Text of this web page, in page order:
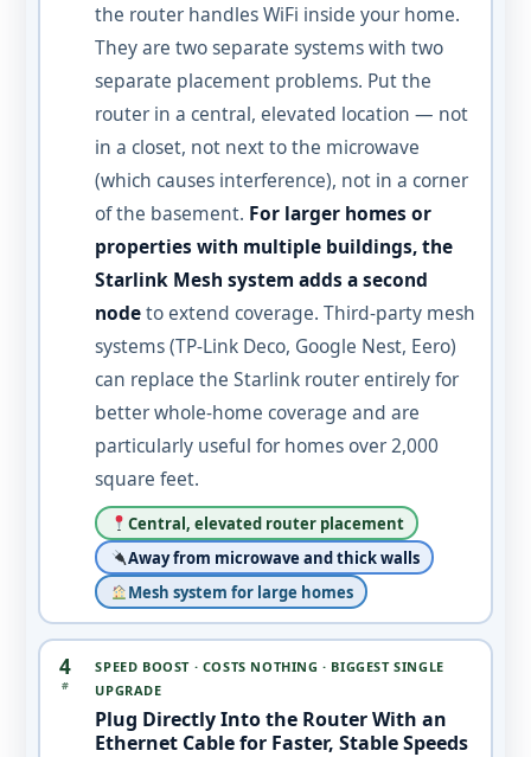
the router handles WiFi inside your home.
They are two separate systems with two
separate placement problems. Put the
router in a central, elevated location — not
in a closet, not next to the microwave
(which causes interference), not in a corner
of the basement. For larger homes or
properties with multiple buildings, the
Starlink Mesh system adds a second
nodeto extend coverage. Third-party mesh
systems (TP-Link Deco, Google Nest, Eero)
can replace the Starlink router entirely for
better whole-home coverage and are
particularly useful for homes over 2,000
square feet.
Central, elevated router placement
Away from microwave and thick walls
Mesh system for large homes
4
#
SPEED BOOST · COSTS NOTHING · BIGGEST SINGLE
UPGRADE
Plug Directly Into the Router With an
Ethernet Cable for Faster, Stable Speeds